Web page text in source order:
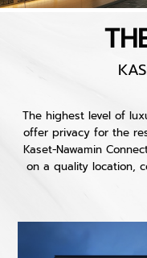
The highest level of
offer privacy for the
Kaset-Nawamin
on a quality location,